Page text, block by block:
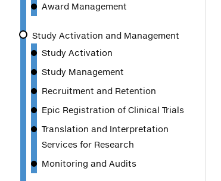
Award Management
Study Activation and Management
Study Activation
Study Management
Recruitment and Retention
Epic Registration of Clinical Trials
Translation and Interpretation
Services for Research
Monitoring and Audits